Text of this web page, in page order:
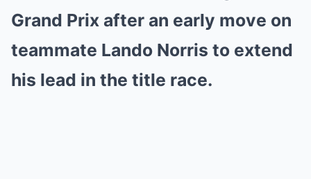
Grand Prix after an early move on
teammate Lando Norris to extend
his lead in the title race.